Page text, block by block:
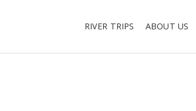
RIVER TRIPS ABOUT US